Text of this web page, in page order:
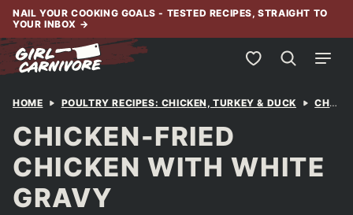
Skip
content
NAIL YOUR COOKING GOALS - TESTED RECIPES, STRAIGHT TO
YOUR INBOX →
My Favorites
HOME POULTRY RECIPES: CHICKEN, TURKEY & DUCK CHICKEN
CHICKEN-FRIED
CHICKEN WITH WHITE
GRAVY